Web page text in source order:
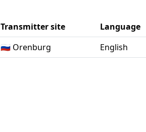
Transmitter site Language
🇷🇺 Orenburg English